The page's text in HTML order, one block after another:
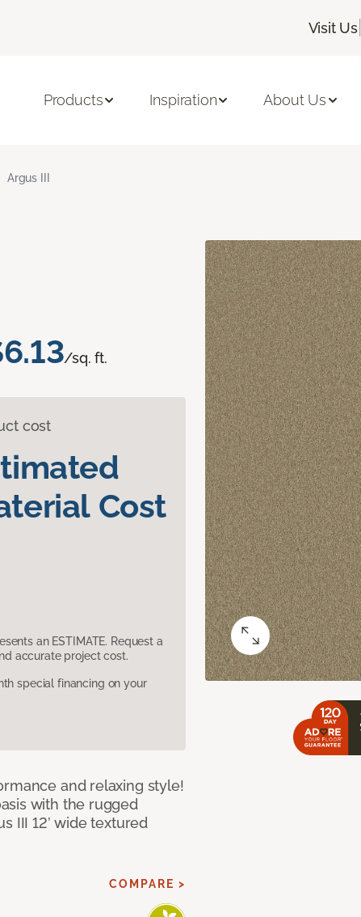
Visit Us
Products Inspiration About Us
Argus III
/sq. ft.
cost
Cost
an ESTIMATE. Request a
accurate project cost.
special financing on your
and relaxing style!
with the rugged
III 12’ wide textured
COMPARE >